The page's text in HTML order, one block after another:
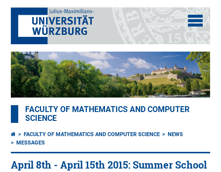
FACULTY OF MATHEMATICS AND COMPUTER
SCIENCE
FACULTY OF MATHEMATICS AND COMPUTER SCIENCE
NEWS
MESSAGES
April 8th - April 15th 2015: Summer School